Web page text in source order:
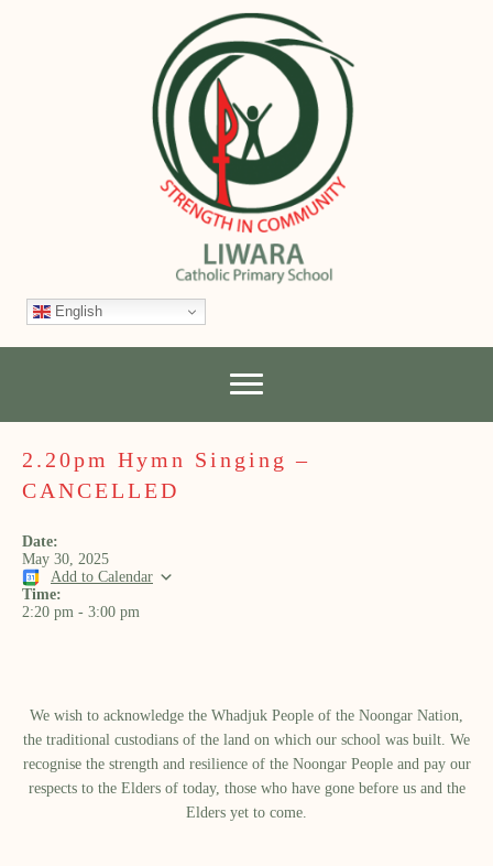
English
2.20pm Hymn Singing –
CANCELLED
Date:
May 30, 2025
Add to Calendar
Time:
2:20 pm - 3:00 pm
We wish to acknowledge the Whadjuk People of the Noongar Nation,
the traditional custodians of the land on which our school was built.​ We
recognise the strength and resilience of the Noongar People and pay our
respects to the Elders of today, those who have gone before us and the
Elders yet to come.